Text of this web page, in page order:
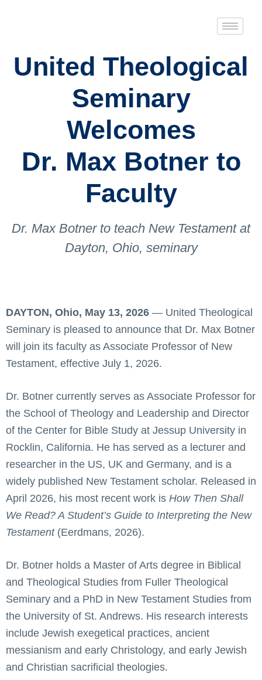
United Theological
Seminary
Welcomes
Dr. Max Botner to
Faculty
Dr. Max Botner to teach New Testament at
Dayton, Ohio, seminary
DAYTON, Ohio, May 13, 2026 — United Theological
Seminary is pleased to announce that Dr. Max Botner
will join its faculty as Associate Professor of New
Testament, effective July 1, 2026.
Dr. Botner currently serves as Associate Professor for
the School of Theology and Leadership and Director
of the Center for Bible Study at Jessup University in
Rocklin, California. He has served as a lecturer and
researcher in the US, UK and Germany, and is a
widely published New Testament scholar. Released in
April 2026, his most recent work is How Then Shall
We Read? A Student’s Guide to Interpreting the New
Testament (Eerdmans, 2026).
Dr. Botner holds a Master of Arts degree in Biblical
and Theological Studies from Fuller Theological
Seminary and a PhD in New Testament Studies from
the University of St. Andrews. His research interests
include Jewish exegetical practices, ancient
messianism and early Christology, and early Jewish
and Christian sacrificial theologies.